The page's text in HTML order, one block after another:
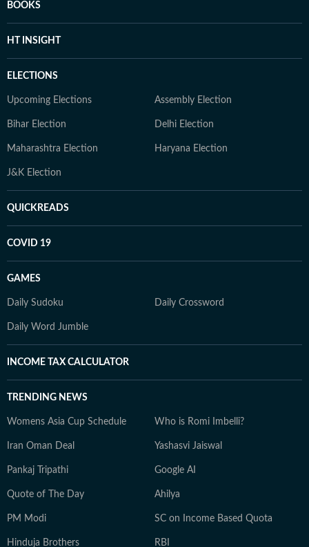
BOOKS
HT INSIGHT
ELECTIONS
Upcoming Elections Assembly Election
Bihar Election Delhi Election
Maharashtra Election Haryana Election
J&K Election
QUICKREADS
COVID 19
GAMES
Daily Sudoku Daily Crossword
Daily Word Jumble
INCOME TAX CALCULATOR
TRENDING NEWS
Womens Asia Cup Schedule Who is Romi Imbelli?
Iran Oman Deal Yashasvi Jaiswal
Pankaj Tripathi Google AI
Quote of The Day Ahilya
PM Modi SC on Income Based Quota
Hinduja Brothers RBI